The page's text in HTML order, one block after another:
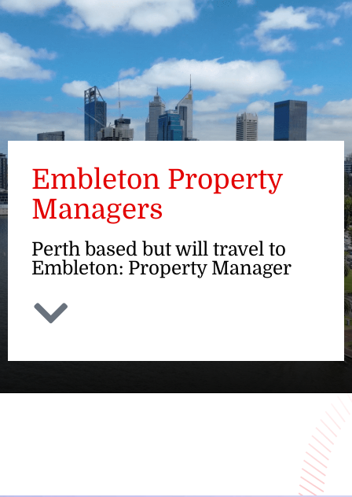
ENQUIRE
Embleton Property
Managers
Perth based but will travel to
Embleton: Property Manager